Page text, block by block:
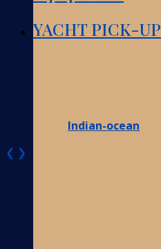
Indian-ocean
YACHT PICK-UP
❮ ❯